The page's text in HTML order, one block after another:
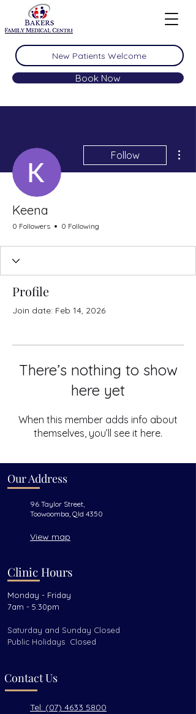
New Patients Welcome
Book Now
Follow
Keena
0 Followers 0 Following
Profile
Join date: Feb 14, 2026
There’s nothing to show
here yet
When this member adds info about
themselves, you’ll see it here.
Our Address
96 Taylor Street,
Toowoomba, Qld 4350
View map
Clinic Hours
Monday - Friday
7am - 5:30pm
Saturday and Sunday Closed
Public Holidays Closed
Contact Us
Tel: (07) 4633 5800